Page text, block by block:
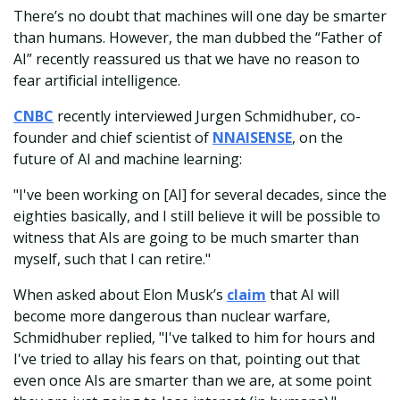
There’s no doubt that machines will one day be smarter
than humans. However, the man dubbed the “Father of
AI” recently reassured us that we have no reason to
fear artificial intelligence.
CNBC recently interviewed Jurgen Schmidhuber, co-
founder and chief scientist of NNAISENSE, on the
future of AI and machine learning:
"I've been working on [AI] for several decades, since the
eighties basically, and I still believe it will be possible to
witness that AIs are going to be much smarter than
myself, such that I can retire."
When asked about Elon Musk’s claim that AI will
become more dangerous than nuclear warfare,
Schmidhuber replied, "I've talked to him for hours and
I've tried to allay his fears on that, pointing out that
even once AIs are smarter than we are, at some point